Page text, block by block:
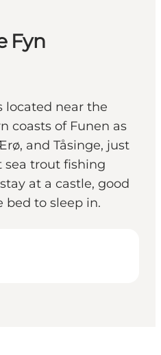
Fyn
located near the
coasts of Funen as
and Tåsinge, just
sea trout fishing
at a castle, good
bed to sleep in.